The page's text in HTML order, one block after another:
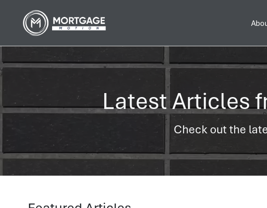
Latest Articles
Check out the